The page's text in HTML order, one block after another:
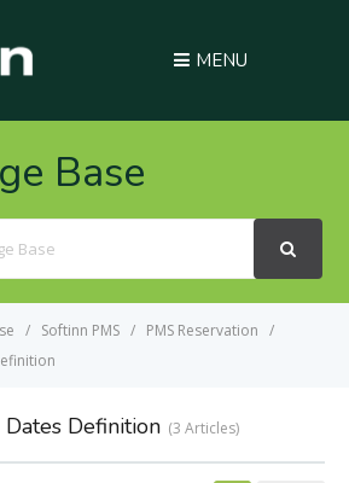
MENU
Base
Softinn PMS
PMS Reservation
Definition 3 Articles